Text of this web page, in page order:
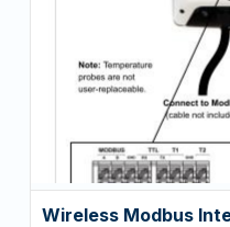
Wireless Modbus